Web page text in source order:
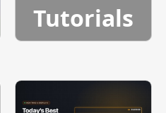
Tutorials